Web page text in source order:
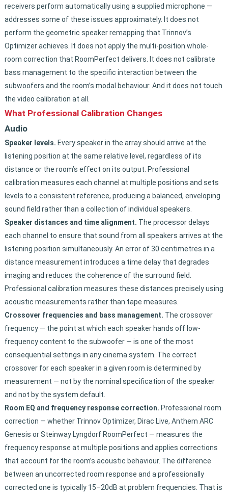
receivers perform automatically using a supplied microphone —
addresses some of these issues approximately. It does not
perform the geometric speaker remapping that Trinnov’s
Optimizer achieves. It does not apply the multi-position whole-
room correction that RoomPerfect delivers. It does not calibrate
bass management to the specific interaction between the
subwoofers and the room’s modal behaviour. And it does not touch
the video calibration at all.
What Professional Calibration Changes
Audio
Speaker levels. Every speaker in the array should arrive at the
listening position at the same relative level, regardless of its
distance or the room’s effect on its output. Professional
calibration measures each channel at multiple positions and sets
levels to a consistent reference, producing a balanced, enveloping
sound field rather than a collection of individual speakers.
Speaker distances and time alignment. The processor delays
each channel to ensure that sound from all speakers arrives at the
listening position simultaneously. An error of 30 centimetres in a
distance measurement introduces a time delay that degrades
imaging and reduces the coherence of the surround field.
Professional calibration measures these distances precisely using
acoustic measurements rather than tape measures.
Crossover frequencies and bass management. The crossover
frequency — the point at which each speaker hands off low-
frequency content to the subwoofer — is one of the most
consequential settings in any cinema system. The correct
crossover for each speaker in a given room is determined by
measurement — not by the nominal specification of the speaker
and not by the system default.
Room EQ and frequency response correction. Professional room
correction — whether Trinnov Optimizer, Dirac Live, Anthem ARC
Genesis or Steinway Lyngdorf RoomPerfect — measures the
frequency response at multiple positions and applies corrections
that account for the room’s acoustic behaviour. The difference
between an uncorrected room response and a professionally
corrected one is typically 15–20dB at problem frequencies. That is